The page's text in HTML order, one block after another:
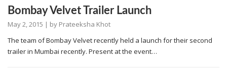
Bombay Velvet Trailer Launch
May 2, 2015 | by Prateeksha Khot
The team of Bombay Velvet recently held a launch for their second
trailer in Mumbai recently. Present at the event…